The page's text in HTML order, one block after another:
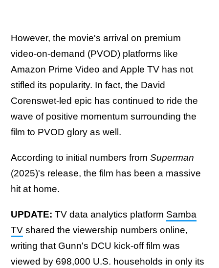
However, the movie's arrival on premium
video-on-demand (PVOD) platforms like
Amazon Prime Video and Apple TV has not
stifled its popularity. In fact, the David
Corenswet-led epic has continued to ride the
wave of positive momentum surrounding the
film to PVOD glory as well.
According to initial numbers from Superman
(2025)'s release, the film has been a massive
hit at home.
UPDATE: TV data analytics platform Samba
TV shared the viewership numbers online,
writing that Gunn's DCU kick-off film was
viewed by 698,000 U.S. households in only its